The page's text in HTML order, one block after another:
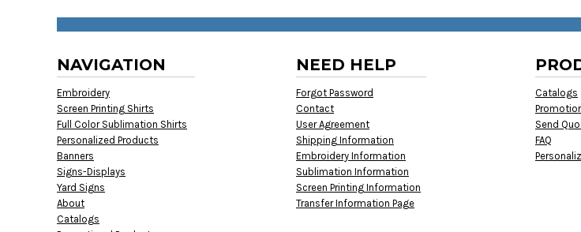
NAVIGATION
Embroidery
Screen Printing Shirts
Full Color Sublimation Shirts
Personalized Products
Banners
Signs-Displays
Yard Signs
About
Catalogs
NEED HELP
Forgot Password
Contact
User Agreement
Shipping Information
Embroidery Information
Sublimation Information
Screen Printing Information
Transfer Information Page
Catalogs
Send
FAQ